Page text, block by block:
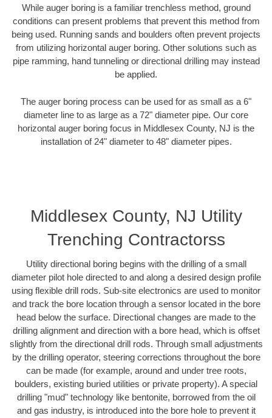
While auger boring is a familiar trenchless method, ground
conditions can present problems that prevent this method from
being used. Running sands and boulders often prevent projects
from utilizing horizontal auger boring. Other solutions such as
pipe ramming, hand tunneling or directional drilling may instead
be applied.
The auger boring process can be used for as small as a 6"
diameter line to as large as a 72" diameter pipe. Our core
horizontal auger boring focus in Middlesex County, NJ is the
installation of 24" diameter to 48" diameter pipes.
Middlesex County, NJ Utility
Trenching Contractorss
Utility directional boring begins with the drilling of a small
diameter pilot hole directed to and along a desired design profile
using flexible drill rods. Sub-site electronics are used to monitor
and track the bore location through a sensor located in the bore
head below the surface. Directional changes are made to the
drilling alignment and direction with a bore head, which is offset
slightly from the directional drill rods. Through small adjustments
by the drilling operator, steering corrections throughout the bore
can be made (for example, around and under tree roots,
boulders, existing buried utilities or private property). A special
drilling "mud" technology like bentonite, borrowed from the oil
and gas industry, is introduced into the bore hole to prevent it